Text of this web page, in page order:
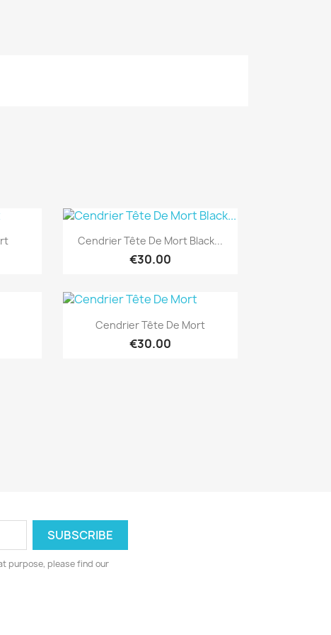
Quick view
Cendrier Tête De Mort Black...
€30.00
Quick view
Cendrier Tête De Mort
€30.00
purpose, please find our